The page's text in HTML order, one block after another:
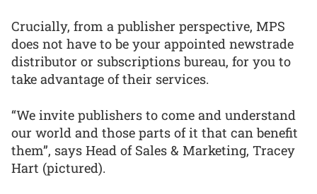
Crucially, from a publisher perspective, MPS
does not have to be your appointed newstrade
distributor or subscriptions bureau, for you to
take advantage of their services.
“We invite publishers to come and understand
our world and those parts of it that can benefit
them”, says Head of Sales & Marketing, Tracey
Hart (pictured).